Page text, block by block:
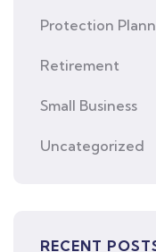
Protection
Retirement
Small Business
Uncategorized
RECENT